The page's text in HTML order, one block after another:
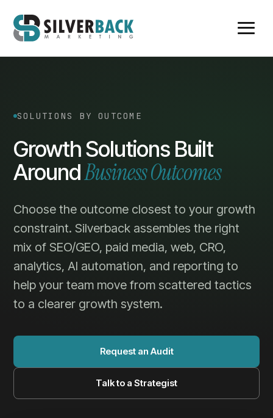
SOLUTIONS BY OUTCOME
Growth Solutions Built
AroundBusiness Outcomes
Choose the outcome closest to your growth
constraint. Silverback assembles the right
mix of SEO/GEO, paid media, web, CRO,
analytics, AI automation, and reporting to
help your team move from scattered tactics
to a clearer growth system.
Request an Audit
Talk to a Strategist